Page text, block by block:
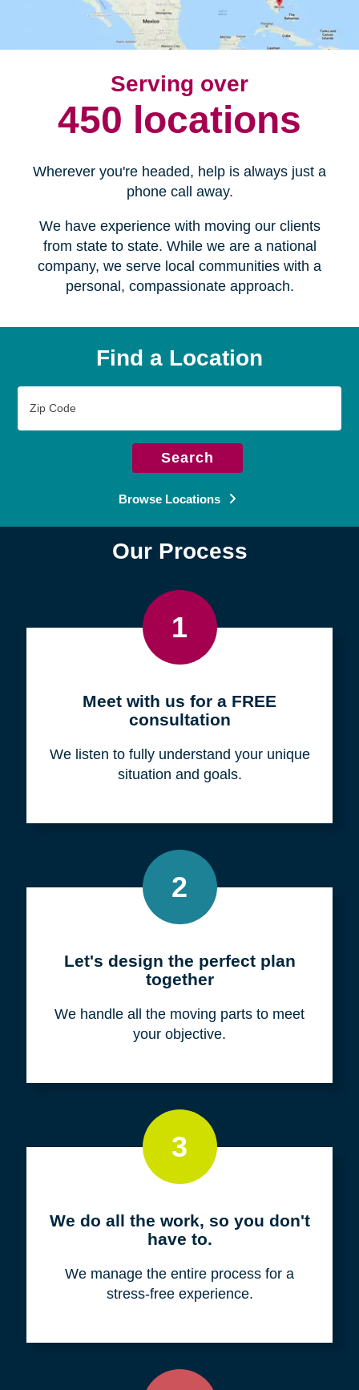
Serving over
450 locations
Wherever you're headed, help is always just a
phone call away.
We have experience with moving our clients
from state to state. While we are a national
company, we serve local communities with a
personal, compassionate approach.
Find a Location
Code
Search
Browse Locations
Our Process
1
Meet with us for a FREE
consultation
We listen to fully understand your unique
situation and goals.
2
Let's design the perfect plan
together
We handle all the moving parts to meet
your objective.
3
We do all the work, so you don't
have to.
We manage the entire process for a
stress-free experience.